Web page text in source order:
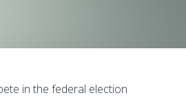
in the federal election